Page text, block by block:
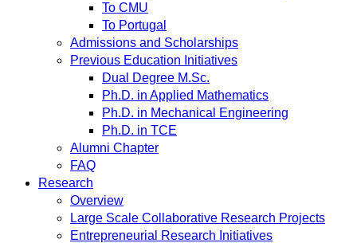
To CMU
To Portugal
Admissions and Scholarships
Previous Education Initiatives
Dual Degree M.Sc.
Ph.D. in Applied Mathematics
Ph.D. in Mechanical Engineering
Ph.D. in TCE
Alumni Chapter
FAQ
Research
Overview
Large Scale Collaborative Research Projects
Entrepreneurial Research Initiatives